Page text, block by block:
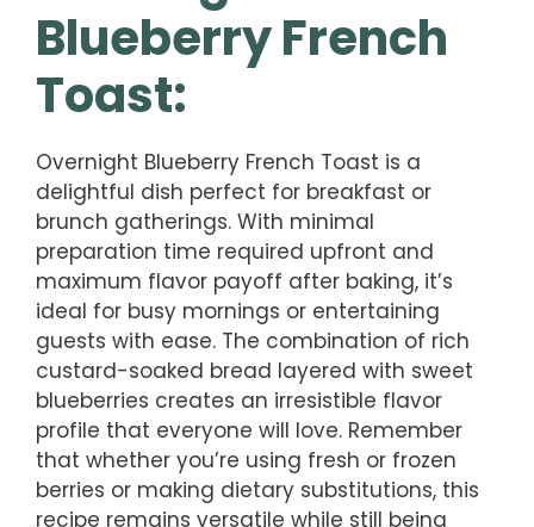
Blueberry French
Toast:
Overnight Blueberry French Toast is a
delightful dish perfect for breakfast or
brunch gatherings. With minimal
preparation time required upfront and
maximum flavor payoff after baking, it’s
ideal for busy mornings or entertaining
guests with ease. The combination of rich
custard-soaked bread layered with sweet
blueberries creates an irresistible flavor
profile that everyone will love. Remember
that whether you’re using fresh or frozen
berries or making dietary substitutions, this
recipe remains versatile while still being